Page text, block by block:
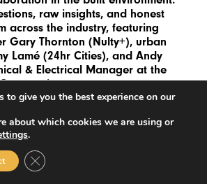
raw insights, and honest
across the industry, featuring
Gary Thornton (Nulty+), urban
Lamé (24hr Cities), and Andy
& Electrical Manager at the
to give you the best experience on our
about which cookies we are using or
.
Close GDPR Cookie Banner